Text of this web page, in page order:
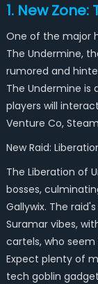
1. New
One of the major
The Undermine,
rumored and
The Undermine is
players will
Venture Co,
New Raid:
The Liberation of
bosses,
Gallywix. The
Suramarvibes,
cartels, who
Expect plenty of
tech goblin